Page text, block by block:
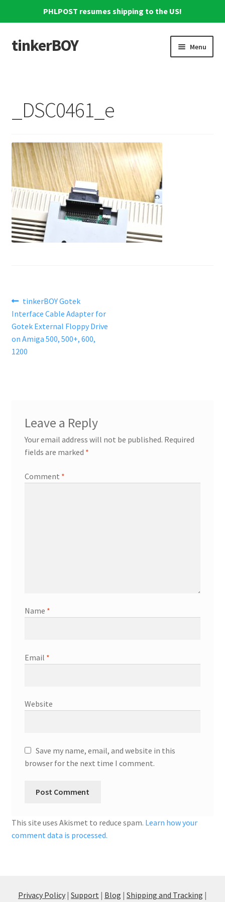
PHLPOST resumes shipping to the US!
Skip
to
Skip
to
tinkerBOY Menu
Shipping and Tracking
Reviews
_DSC0461_e
Post
navigation
Previous
post:
tinkerBOY Gotek
Interface Cable Adapter for
Gotek External Floppy Drive
on Amiga 500, 500+, 600,
1200
Leave a Reply
Your email address will not be published. Required
fields are marked *
Comment *
Name *
Email *
Website
Save my name, email, and website in this
browser for the next time I comment.
This site uses Akismet to reduce spam. Learn how your
comment data is processed.
Privacy Policy | Support | Blog | Shipping and Tracking |